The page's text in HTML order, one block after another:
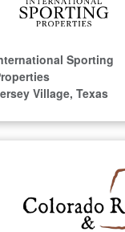
Sporting
Village, Texas